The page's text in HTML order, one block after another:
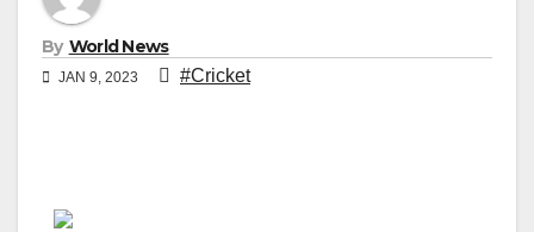
By World News
JAN 9, 2023 #Cricket